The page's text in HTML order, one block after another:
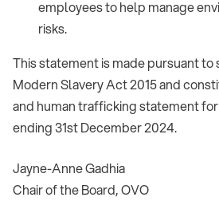
employees to help manage
risks.
This statement is made pursuant to
Modern Slavery Act 2015 and
and human trafficking statement
ending 31st December 2024.
Jayne-Anne Gadhia
Chair of the Board, OVO